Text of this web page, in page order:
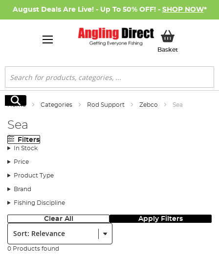
August Deals Are Live! - Up To 50% OFF! - SHOP NOW*
BasketMy Basket
Search
Search
Home Categories Rod Support Zebco Sea
Sea
Filters
In Stock
Price
Product Type
Brand
Fishing Discipline
Clear All Apply Filters
Sort:
0 Products found